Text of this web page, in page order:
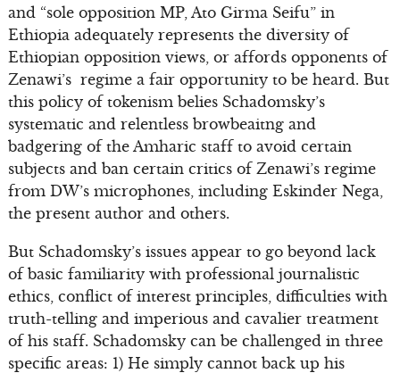
and “sole opposition MP, Ato Girma Seifu” in
Ethiopia adequately represents the diversity of
Ethiopian opposition views, or affords opponents of
Zenawi’s regime a fair opportunity to be heard. But
this policy of tokenism belies Schadomsky’s
systematic and relentless browbeaitng and
badgering of the Amharic staff to avoid certain
subjects and ban certain critics of Zenawi’s regime
from DW’s microphones, including Eskinder Nega,
the present author and others.
But Schadomsky’s issues appear to go beyond lack
of basic familiarity with professional journalistic
ethics, conflict of interest principles, difficulties with
truth-telling and imperious and cavalier treatment
of his staff. Schadomsky can be challenged in three
specific areas: 1) He simply cannot back up his